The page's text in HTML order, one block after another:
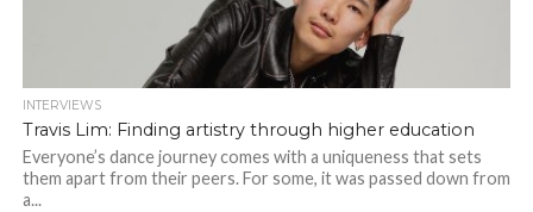
INTERVIEWS
Travis Lim: Finding artistry through higher education
Everyone’s dance journey comes with a uniqueness that sets
them apart from their peers. For some, it was passed down from
a...